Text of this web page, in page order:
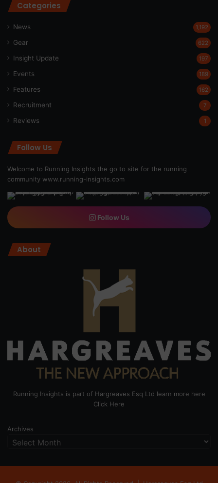
Categories
News 1,192
Gear 622
Insight Update 197
Events 189
Features 162
Recruitment 7
Reviews 1
Follow Us
Welcome to Running Insights the go to site for the running
community www.running-insights.com
Follow Us
About
Running Insights is part of Hargreaves Esq Ltd learn more here
Click Here
Archives